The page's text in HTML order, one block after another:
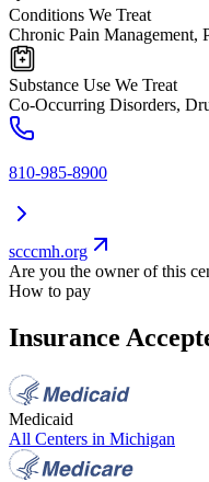
Conditions We Treat
Chronic Pain Management,
Substance Use We Treat
Co-Occurring Disorders,
810-985-8900
scccmh.org
Are you the owner of this
How to pay
Insurance
Medicaid
All Centers in Michigan